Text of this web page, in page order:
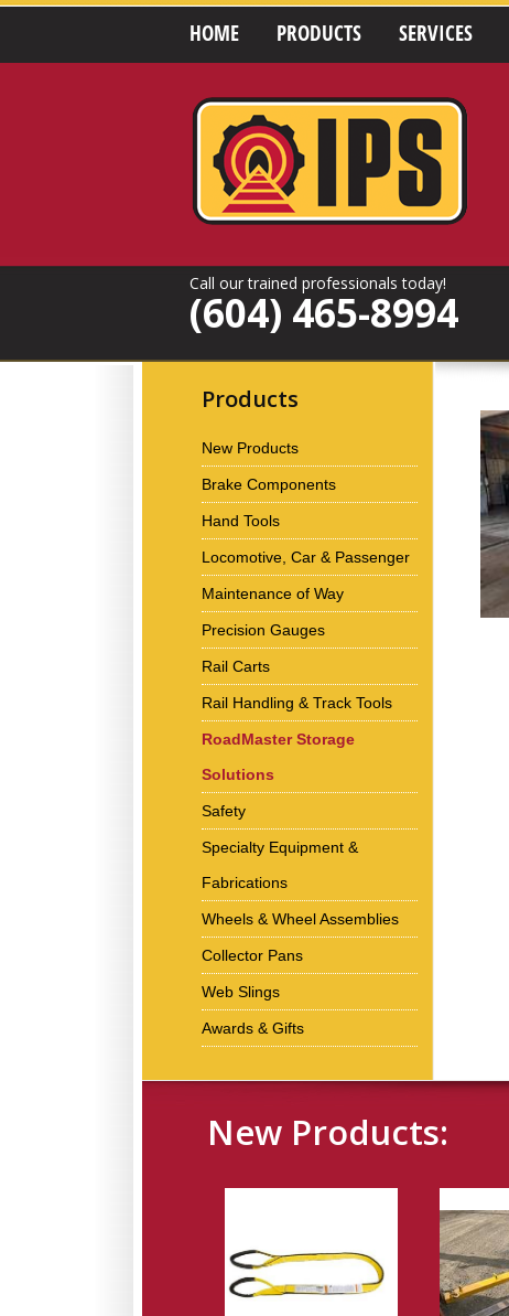
HOME PRODUCTS SERVICES
Call our trained professionals today!
(604) 465-8994
Products
New Products
Brake Components
Hand Tools
Locomotive, Car & Passenger
Maintenance of Way
Precision Gauges
Rail Carts
Rail Handling & Track Tools
RoadMaster Storage
Solutions
Safety
Specialty Equipment &
Fabrications
Wheels & Wheel Assemblies
Collector Pans
Web Slings
Awards & Gifts
New Products: